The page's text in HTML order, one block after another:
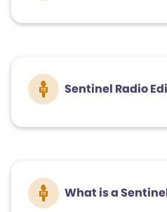
Sentinel Radio
What is a